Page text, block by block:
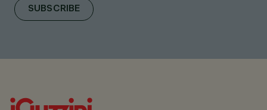
SUBSCRIBE